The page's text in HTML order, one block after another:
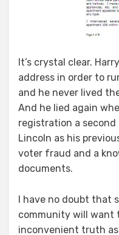
It’s crystal clear.
address in order to
and he never lived
And he lied again
registration a
Lincoln as his
voter fraud and a
documents.
I have no doubt that
community will want
inconvenient truth as